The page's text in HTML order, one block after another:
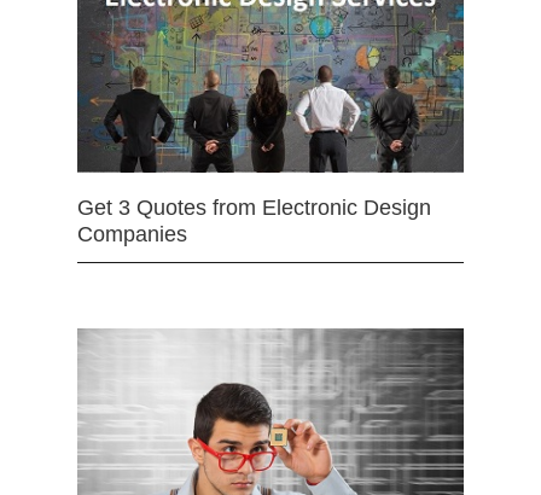
Get 3 Quotes from Electronic Design
Companies